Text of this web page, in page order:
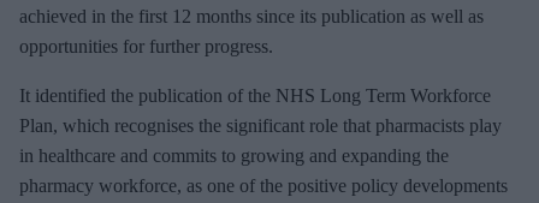
achieved in the first 12 months since its publication as well as
opportunities for further progress.
It identified the publication of the NHS Long Term Workforce
Plan, which recognises the significant role that pharmacists play
in healthcare and commits to growing and expanding the
pharmacy workforce, as one of the positive policy developments